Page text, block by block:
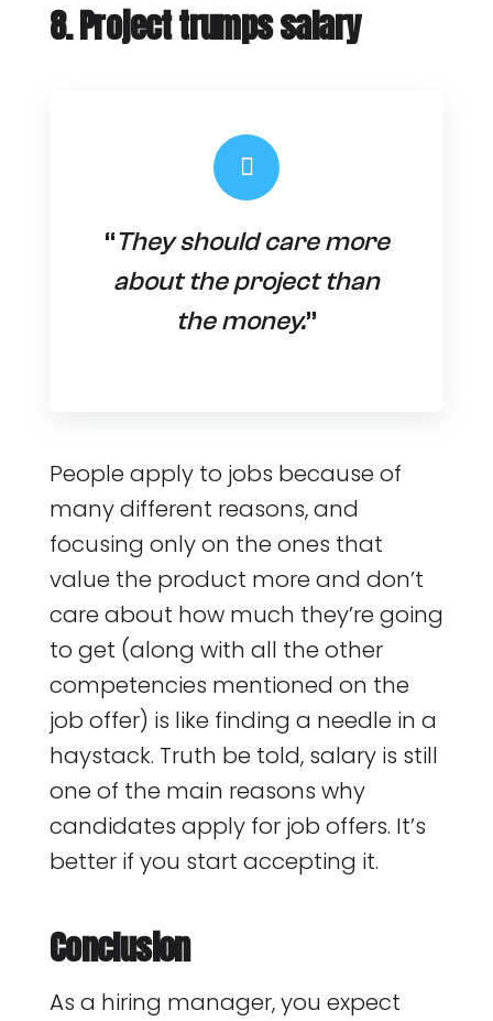
8. Project trumps salary
“They should care more
about the project than
the money.”
People apply to jobs because of
many different reasons, and
focusing only on the ones that
value the product more and don’t
care about how much they’re going
to get (along with all the other
competencies mentioned on the
job offer) is like finding a needle in a
haystack. Truth be told, salary is still
one of the main reasons why
candidates apply for job offers. It’s
better if you start accepting it.
Conclusion
As a hiring manager, you expect